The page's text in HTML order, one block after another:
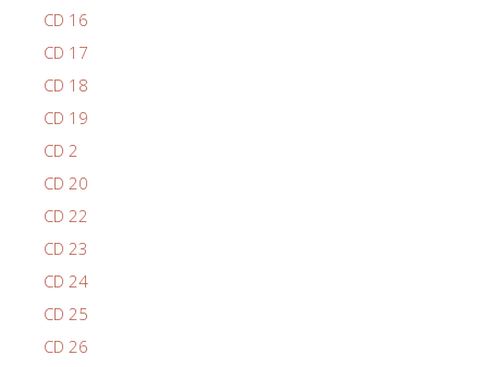
CD 16
CD 17
CD 18
CD 19
CD 2
CD 20
CD 22
CD 23
CD 24
CD 25
CD 26